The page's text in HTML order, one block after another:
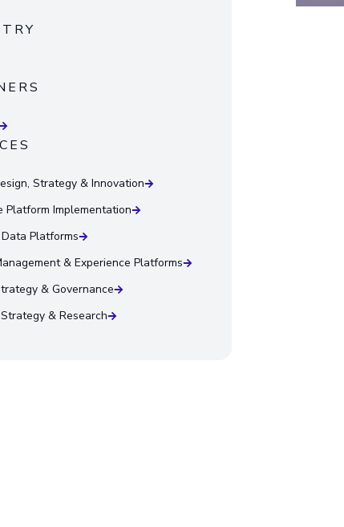
Strategy & Innovation
Platform Implementation
Platforms
& Experience Platforms
& Governance
& Research